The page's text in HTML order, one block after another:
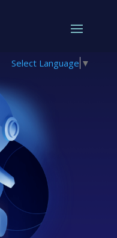
Select Language ▼